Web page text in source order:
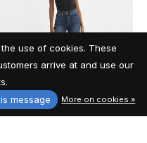
Levi's Women's Wedgie
use of cookies. These
arrive at and use our
message
More on cookies »